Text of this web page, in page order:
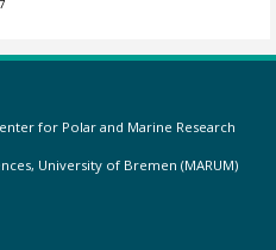
for Polar and Marine Research
University of Bremen (MARUM)